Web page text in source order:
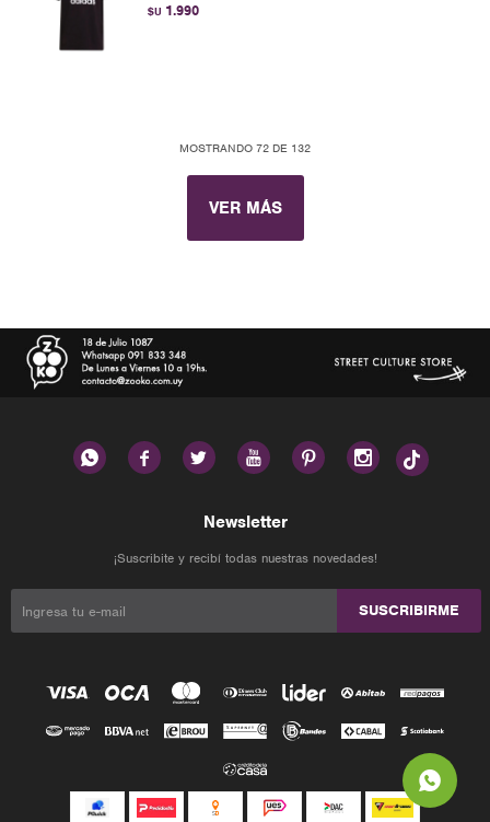
$U 1.990
MOSTRANDO 72 DE 132
VER MÁS
     
Newsletter
¡Suscribite y recibí todas nuestras novedades!
SUSCRIBIRME